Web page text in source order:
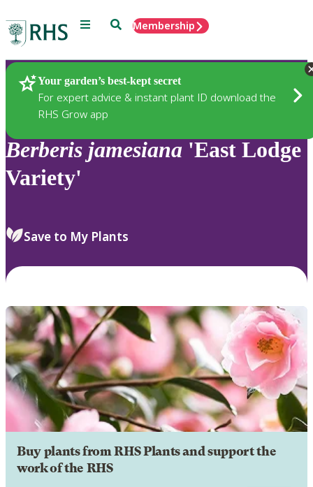
Menu SearchMembership
Your garden’s best-kept secret
For expert advice & instant plant ID download the
RHS Grow app
Plants
Berberis jamesiana 'East Lodge
Variety'
Save to My Plants
Buy plants from RHS Plants and support the
work of the RHS